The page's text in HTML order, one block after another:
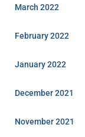
March 2022
February 2022
January 2022
December 2021
November 2021